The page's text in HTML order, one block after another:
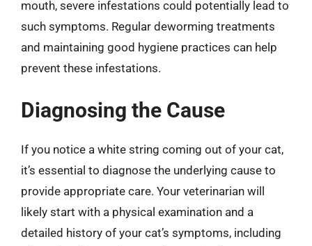
mouth, severe infestations could potentially lead to
such symptoms. Regular deworming treatments
and maintaining good hygiene practices can help
prevent these infestations.
Diagnosing the Cause
If you notice a white string coming out of your cat,
it’s essential to diagnose the underlying cause to
provide appropriate care. Your veterinarian will
likely start with a physical examination and a
detailed history of your cat’s symptoms, including